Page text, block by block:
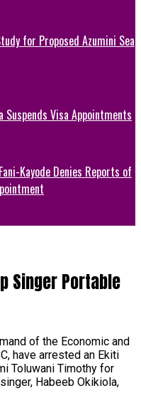
for Proposed Azumini Sea
Suspends Visa Appointments
Kayode Denies Reports of
Singer Portable
of the Economic and
have arrested an Ekiti
Toluwani Timothy for
Habeeb Okikiola,